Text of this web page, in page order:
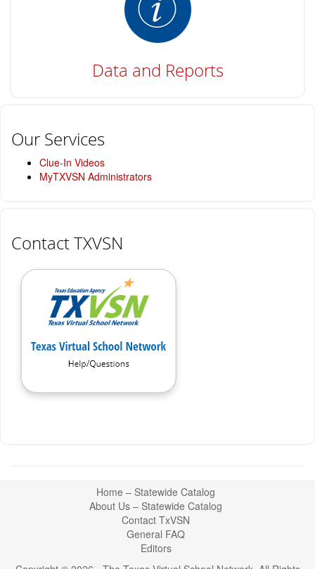
Data and Reports
Our Services
Clue-In Videos
MyTXVSN Administrators
Contact TXVSN
Home – Statewide Catalog
About Us – Statewide Catalog
Contact TxVSN
General FAQ
Editors